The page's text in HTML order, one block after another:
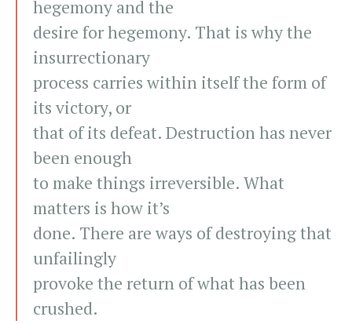
hegemony and the
desire for hegemony. That is why the
insurrectionary
process carries within itself the form of
its victory, or
that of its defeat. Destruction has never
been enough
to make things irreversible. What
matters is how it’s
done. There are ways of destroying that
unfailingly
provoke the return of what has been
crushed.